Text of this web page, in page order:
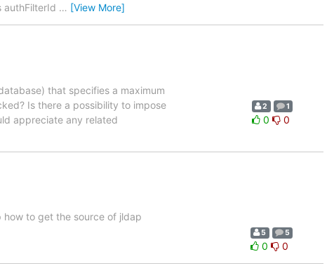
authFilterId … [View More]
that specifies a maximum
Is there a possibility to impose
appreciate any related
2 1
0 0
to get the source of jldap
5 5
0 0